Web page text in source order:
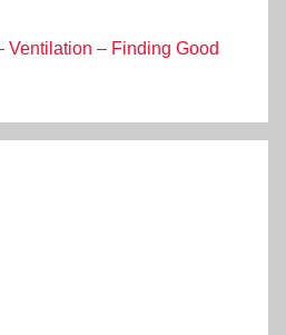
Ventilation – Finding Good